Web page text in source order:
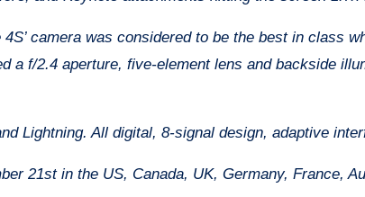
camera was considered to be the best in class
a f/2.4 aperture, five-element lens and backside
Lightning. All digital, 8-signal design, adaptive
21st in the US, Canada, UK, Germany, France,